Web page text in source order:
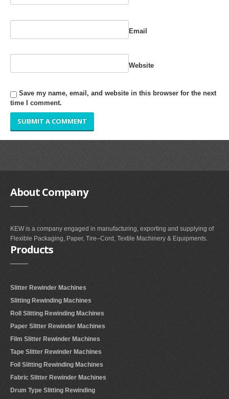
INDUSTRY
GALLERY
INQUIRY
Email
Website
Save my name, email, and website in this browser for the next
time I comment.
AboutCompany
KEW is a company engaged in manufacturing, exporting and supplying of
Flexible Packaging, Paper, Tire–Cord, Textile Machinery & Equipments.
Products
Slitter Rewinder Machines
Slitting Rewinding Machines
Roll Slitting Rewinding Machines
Paper Slitter Rewinder Machines
Film Slitter Rewinder Machines
Tape Slitter Rewinder Machines
Foil Slitting Rewinding Machines
Fabric Slitter Rewinder Machines
Drum Type Slitting Rewinding